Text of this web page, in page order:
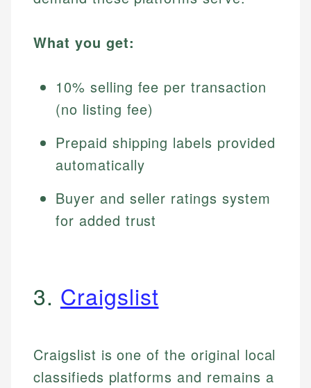
What you get:
10% selling fee per transaction
(no listing fee)
Prepaid shipping labels provided
automatically
Buyer and seller ratings system
for added trust
3. Craigslist
Craigslist is one of the original local
classifieds platforms and remains a